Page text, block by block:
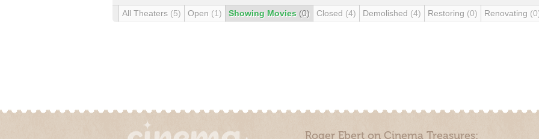
All Theaters (5) Open (1) Showing Movies (0) Closed (4) Demolished (4) Restoring (0) Renovating
Roger Ebert on Cinema Treasures: